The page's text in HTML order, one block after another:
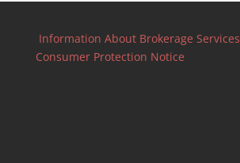
Information About Brokerage Services
Consumer Protection Notice